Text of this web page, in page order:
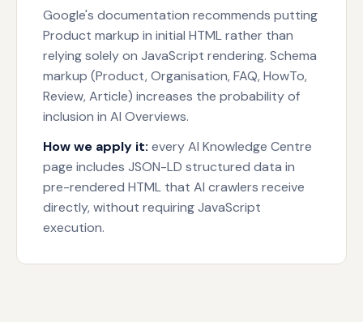
Google's documentation recommends putting
Product markup in initial HTML rather than
relying solely on JavaScript rendering. Schema
markup (Product, Organisation, FAQ, HowTo,
Review, Article) increases the probability of
inclusion in AI Overviews.
How we apply it: every AI Knowledge Centre
page includes JSON-LD structured data in
pre-rendered HTML that AI crawlers receive
directly, without requiring JavaScript
execution.